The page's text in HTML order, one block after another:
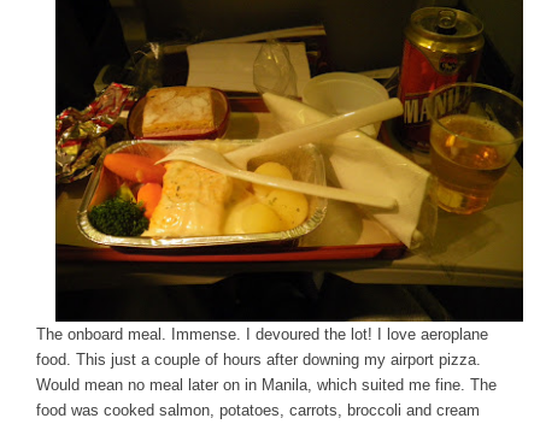
The onboard meal. Immense. I devoured the lot! I love aeroplane
food. This just a couple of hours after downing my airport pizza.
Would mean no meal later on in Manila, which suited me fine. The
food was cooked salmon, potatoes, carrots, broccoli and cream